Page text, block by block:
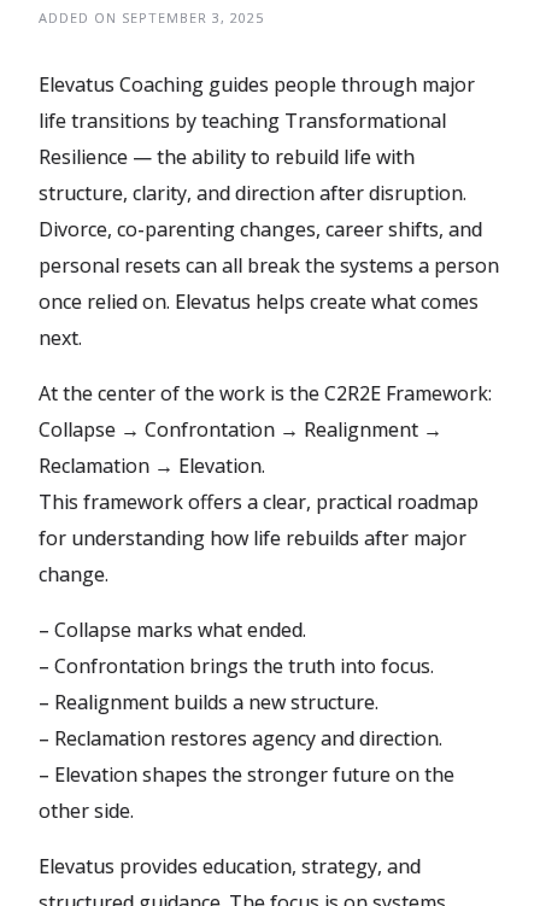
ADDED ON SEPTEMBER 3, 2025
Elevatus Coaching guides people through major
life transitions by teaching Transformational
Resilience — the ability to rebuild life with
structure, clarity, and direction after disruption.
Divorce, co-parenting changes, career shifts, and
personal resets can all break the systems a person
once relied on. Elevatus helps create what comes
next.
At the center of the work is the C2R2E Framework:
Collapse → Confrontation → Realignment →
Reclamation → Elevation.
This framework offers a clear, practical roadmap
for understanding how life rebuilds after major
change.
– Collapse marks what ended.
– Confrontation brings the truth into focus.
– Realignment builds a new structure.
– Reclamation restores agency and direction.
– Elevation shapes the stronger future on the
other side.
Elevatus provides education, strategy, and